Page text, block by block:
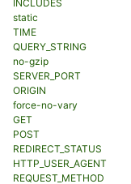
INCLUDES
static
TIME
QUERY_STRING
no-gzip
SERVER_PORT
ORIGIN
force-no-vary
GET
POST
REDIRECT_STATUS
HTTP_USER_AGENT
REQUEST_METHOD